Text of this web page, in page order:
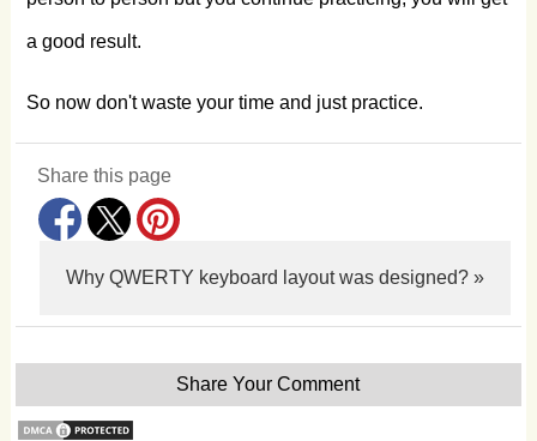
a good result.
So now don't waste your time and just practice.
Share this page
Why QWERTY keyboard layout was designed? »
Share Your Comment